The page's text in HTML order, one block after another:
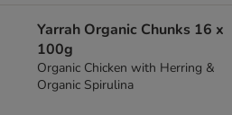
Yarrah Organic Chunks 16 x
100g
Organic Chicken with Herring &
Organic Spirulina